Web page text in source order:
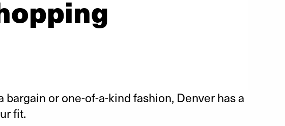
or one-of-a-kind fashion, Denver has a
fit.